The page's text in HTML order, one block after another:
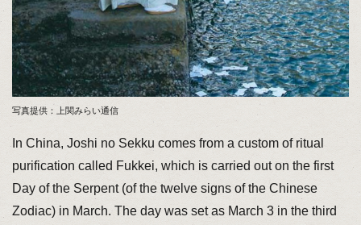
写真提供：上関みらい通信
In China, Joshi no Sekku comes from a custom of ritual
purification called Fukkei, which is carried out on the first
Day of the Serpent (of the twelve signs of the Chinese
Zodiac) in March. The day was set as March 3 in the third